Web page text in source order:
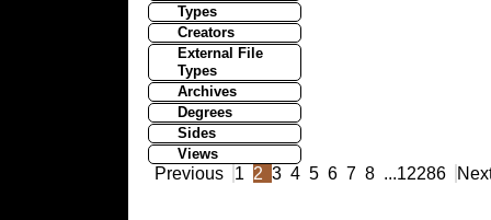
Types
Creators
External File
Types
Archives
Degrees
Sides
Views
Previous 1 2 3 4 5 6 7 8 ...12286